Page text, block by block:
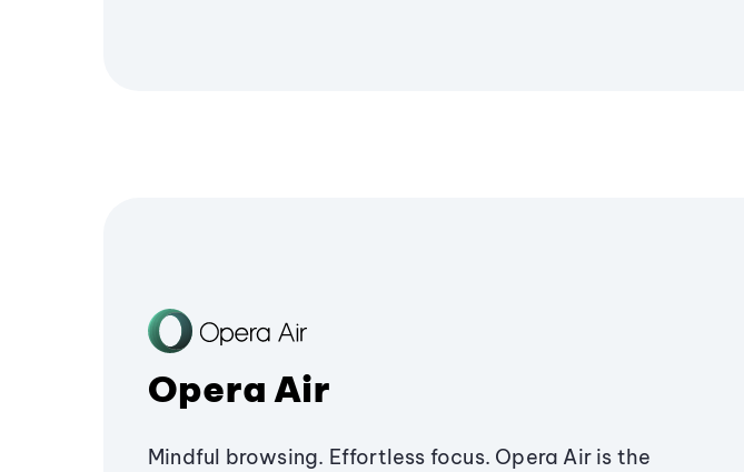
Opera Air
Mindful browsing. Effortless focus. Opera Air is the